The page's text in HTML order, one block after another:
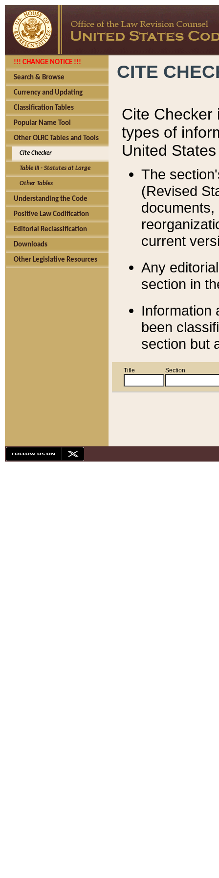
!!! CHANGE NOTICE !!!
Search & Browse
Currency and Updating
Classification Tables
Popular Name Tool
Other OLRC Tables and Tools
Cite Checker
Table III - Statutes at Large
Other Tables
Understanding the Code
Positive Law Codification
Editorial Reclassification
Downloads
Other Legislative Resources
CITE
Cite Checker
types of
United
The
(Revised
current
Any
section in
Information
been
section but
Title Section